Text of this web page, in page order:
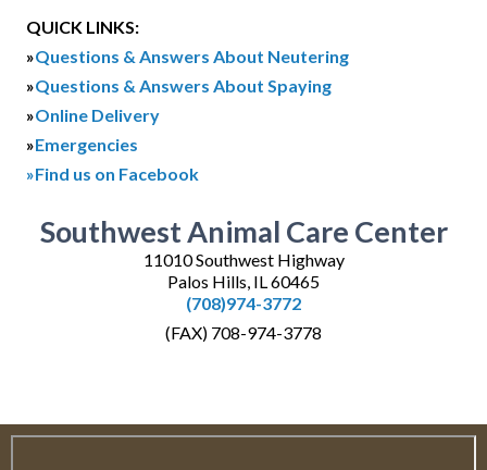
QUICK LINKS:
»Questions & Answers About Neutering
»Questions & Answers About Spaying
»Online Delivery
»Emergencies
»Find us on Facebook
Southwest Animal Care Center
11010 Southwest Highway
Palos Hills, IL 60465
(708)974-3772
(FAX) 708-974-3778